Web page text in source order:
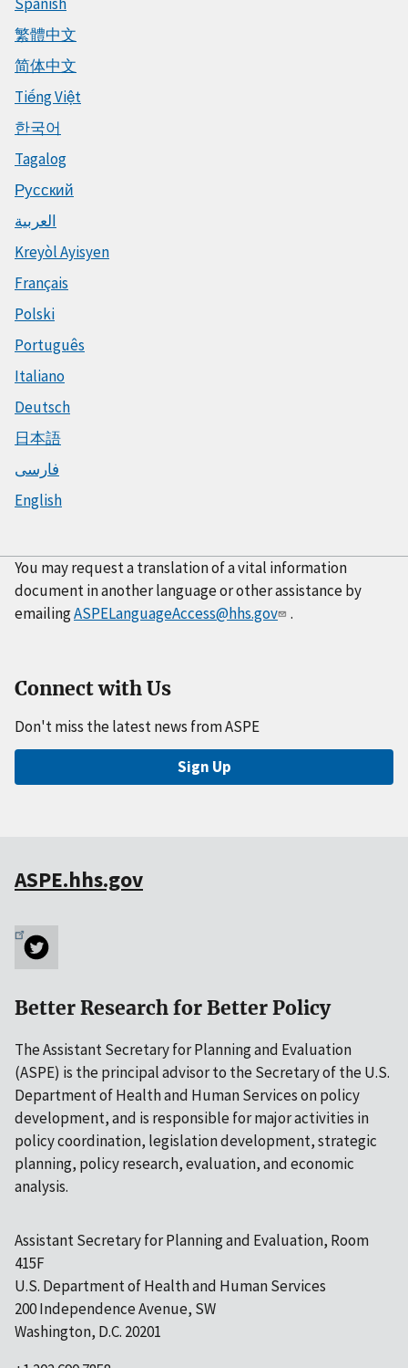
Spanish
繁體中文
简体中文
Tiếng Việt
한국어
Tagalog
Русский
العربية
Kreyòl Ayisyen
Français
Polski
Português
Italiano
Deutsch
日本語
فارسی
English
You may request a translation of a vital information
document in another language or other assistance by
emailingASPELanguageAccess@hhs.gov .
Connect with Us
Don't miss the latest news from ASPE
Sign Up
ASPE.hhs.gov
Better Research for Better Policy
The Assistant Secretary for Planning and Evaluation
(ASPE) is the principal advisor to the Secretary of the U.S.
Department of Health and Human Services on policy
development, and is responsible for major activities in
policy coordination, legislation development, strategic
planning, policy research, evaluation, and economic
analysis.
Assistant Secretary for Planning and Evaluation, Room
415F
U.S. Department of Health and Human Services
200 Independence Avenue, SW
Washington, D.C. 20201